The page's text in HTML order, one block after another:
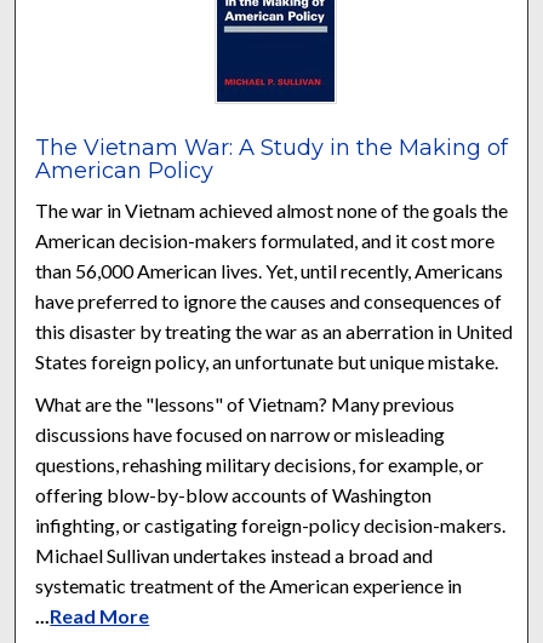
The Vietnam War: A Study in the Making of
American Policy
The war in Vietnam achieved almost none of the goals the
American decision-makers formulated, and it cost more
than 56,000 American lives. Yet, until recently, Americans
have preferred to ignore the causes and consequences of
this disaster by treating the war as an aberration in United
States foreign policy, an unfortunate but unique mistake.
What are the "lessons" of Vietnam? Many previous
discussions have focused on narrow or misleading
questions, rehashing military decisions, for example, or
offering blow-by-blow accounts of Washington
infighting, or castigating foreign-policy decision-makers.
Michael Sullivan undertakes instead a broad and
systematic treatment of the American experience in
Read More